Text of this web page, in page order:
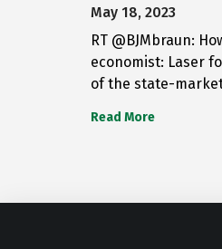
May 18, 2023
RT @BJMbraun:
economist: Laser
of the state-
Read More